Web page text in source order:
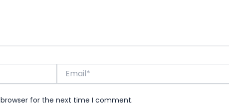
for the next time I comment.